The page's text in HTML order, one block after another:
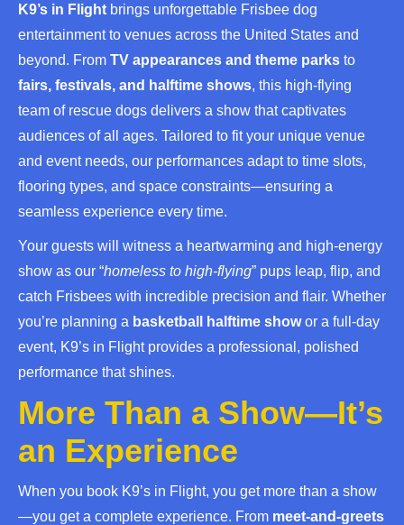
K9’s in Flight brings unforgettable Frisbee dog
entertainment to venues across the United States and
beyond. From TV appearances and theme parks to
fairs, festivals, and halftime shows, this high-flying
team of rescue dogs delivers a show that captivates
audiences of all ages. Tailored to fit your unique venue
and event needs, our performances adapt to time slots,
flooring types, and space constraints—ensuring a
seamless experience every time.
Your guests will witness a heartwarming and high-energy
show as our “homeless to high-flying” pups leap, flip, and
catch Frisbees with incredible precision and flair. Whether
you’re planning a basketball halftime showor a full-day
event, K9’s in Flight provides a professional, polished
performance that shines.
More Than a Show—It’s
an Experience
When you book K9’s in Flight, you get more than a show
—you get a complete experience. From meet-and-greets